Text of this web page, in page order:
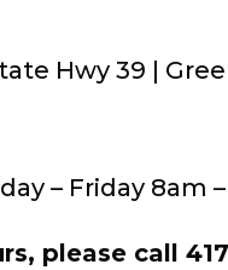
Hwy 39 |
– Friday 8am –
please call